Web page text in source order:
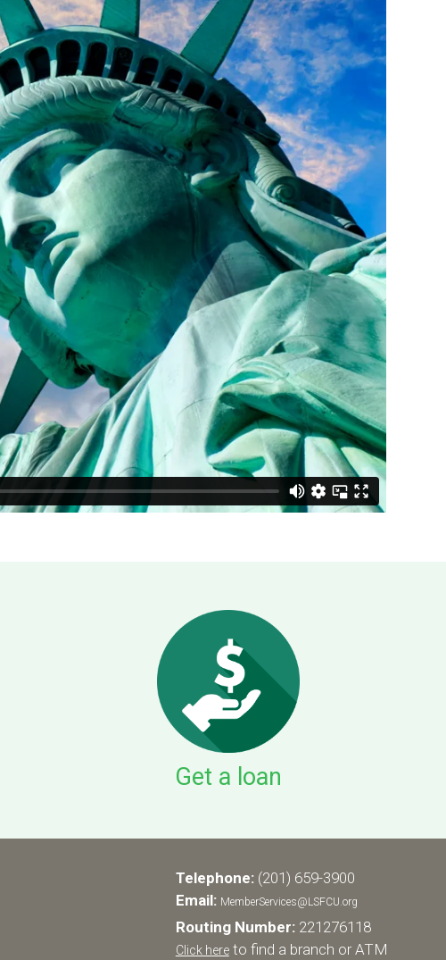
Get a loan
Telephone:(201) 659-3900
Email: MemberServices@LSFCU.org
Routing Number:221276118
Click hereto find a branch or ATM